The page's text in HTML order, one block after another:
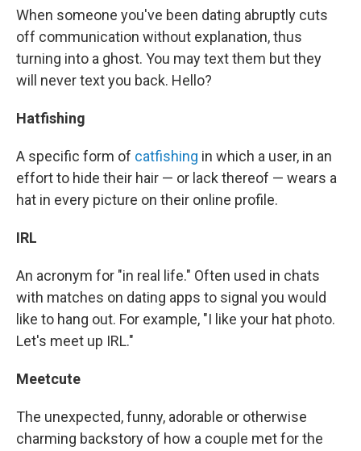
When someone you've been dating abruptly cuts
off communication without explanation, thus
turning into a ghost. You may text them but they
will never text you back. Hello?
Hatfishing
A specific form of catfishing in which a user, in an
effort to hide their hair — or lack thereof — wears a
hat in every picture on their online profile.
IRL
An acronym for "in real life." Often used in chats
with matches on dating apps to signal you would
like to hang out. For example, "I like your hat photo.
Let's meet up IRL."
Meetcute
The unexpected, funny, adorable or otherwise
charming backstory of how a couple met for the